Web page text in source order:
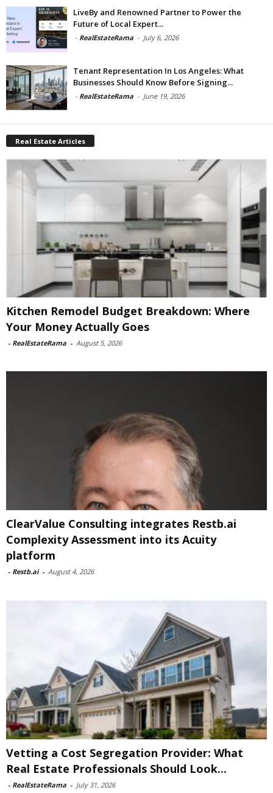
LiveBy and Renowned Partner to Power the
Future of Local Expert...
- RealEstateRama - July 6, 2026
Tenant Representation In Los Angeles: What
Businesses Should Know Before Signing...
- RealEstateRama - June 19, 2026
Real Estate Articles
Kitchen Remodel Budget Breakdown: Where
Your Money Actually Goes
- RealEstateRama - August 5, 2026
ClearValue Consulting integrates Restb.ai
Complexity Assessment into its Acuity
platform
- Restb.ai - August 4, 2026
Vetting a Cost Segregation Provider: What
Real Estate Professionals Should Look...
- RealEstateRama - July 31, 2026